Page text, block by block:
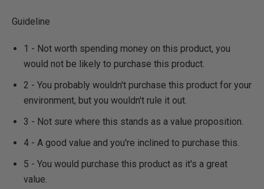
Guideline
1 - Not worth spending money on this product, you
would not be likely to purchase this product.
2 - You probably wouldn't purchase this product for your
environment, but you wouldn't rule it out.
3 - Not sure where this stands as a value proposition.
4 - A good value and you're inclined to purchase this.
5 - You would purchase this product as it's a great
value.